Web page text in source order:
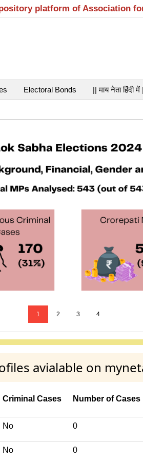
platform of Association
Electoral Bonds || माय नेता हिंदी में
1 2 3 4
avialable on
Criminal Cases Number of Cases
No 0
No 0